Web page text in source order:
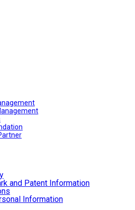
and Patent Information
Information